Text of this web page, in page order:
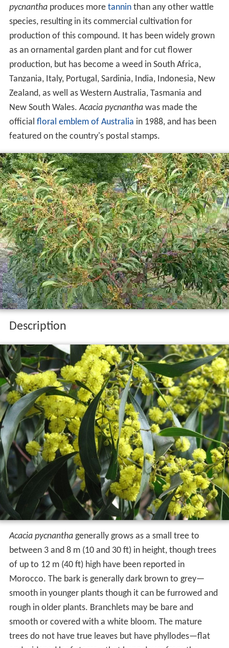
pycnanthaproduces more tanninthan any other wattle
species, resulting in its commercial cultivation for
production of this compound. It has been widely grown
as an ornamental garden plant and for cut flower
production, but has become a weed in South Africa,
Tanzania, Italy, Portugal, Sardinia, India, Indonesia, New
Zealand, as well as Western Australia, Tasmania and
New South Wales.Acacia pycnanthawas made the
official floral emblem of Australia in 1988, and has been
featured on the country's postal stamps.
Description
Acacia pycnanthagenerally grows as a small tree to
between 3 and 8 m (10 and 30 ft) in height, though trees
of up to 12 m (40 ft) high have been reported in
Morocco. The bark is generally dark brown to grey—
smooth in younger plants though it can be furrowed and
rough in older plants. Branchlets may be bare and
smooth or covered with a white bloom. The mature
trees do not have true leaves but have phyllodes—flat